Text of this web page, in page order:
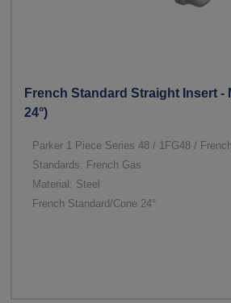
French Standard Straight Insert -
24°)
Parker 1 Piece Series 48 / 1FG48 /
Standards: French Gas
Material: Steel
French Standard/Cone 24°